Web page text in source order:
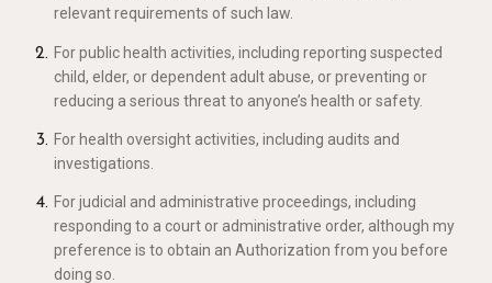
relevant requirements of such law.
For public health activities, including reporting suspected
child, elder, or dependent adult abuse, or preventing or
reducing a serious threat to anyone’s health or safety.
For health oversight activities, including audits and
investigations.
For judicial and administrative proceedings, including
responding to a court or administrative order, although my
preference is to obtain an Authorization from you before
doing so.